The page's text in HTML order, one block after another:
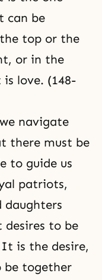
can be
top or the
or in the
love. (148-
navigate
there must be
to guide us
patriots,
daughters
to be
is the desire,
be together